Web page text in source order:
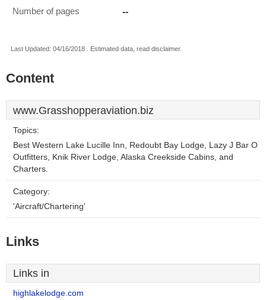
Number of pages --
Last Updated: 04/16/2018 . Estimated data, read disclaimer.
Content
www.Grasshopperaviation.biz
Topics:
Best Western Lake Lucille Inn, Redoubt Bay Lodge, Lazy J Bar O
Outfitters, Knik River Lodge, Alaska Creekside Cabins, and
Charters.
Category:
'Aircraft/Chartering'
Links
Links in
highlakelodge.com